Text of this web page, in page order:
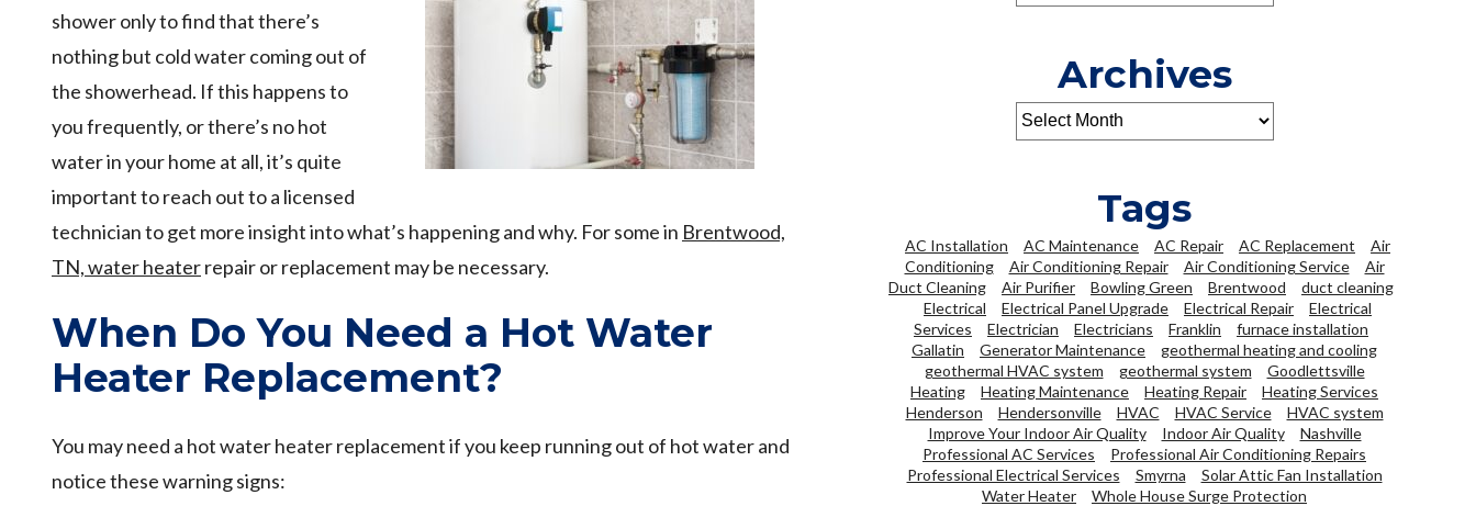
shower only to find that there’s
nothing but cold water coming out of
the showerhead. If this happens to
you frequently, or there’s no hot
water in your home at all, it’s quite
important to reach out to a licensed
technician to get more insight into what’s happening and why. For some in Brentwood,
TN, water heaterrepair or replacement may be necessary.
When Do You Need a Hot Water
Heater Replacement?
You may need a hot water heater replacement if you keep running out of hot water and
notice these warning signs:
Archives
Tags
AC Installation AC Maintenance AC Repair AC Replacement
Air
Conditioning
Air Conditioning Repair Air Conditioning Service
Air
Duct Cleaning
Air Purifier Bowling Green Brentwood
duct cleaning
Electrical
Electrical Panel Upgrade Electrical Repair
Electrical
Services
Electrician Electricians Franklin
furnace installation
Gallatin
Generator Maintenance
geothermal heating and cooling
geothermal HVAC system
geothermal system
Goodlettsville
Heating
Heating Maintenance Heating Repair
Heating Services
Henderson
Hendersonville HVAC HVAC Service
HVAC system
Improve Your Indoor Air Quality
Indoor Air Quality
Nashville
Professional AC Services
Professional Air Conditioning Repairs
Professional Electrical Services
Smyrna
Solar Attic Fan Installation
Water Heater
Whole House Surge Protection